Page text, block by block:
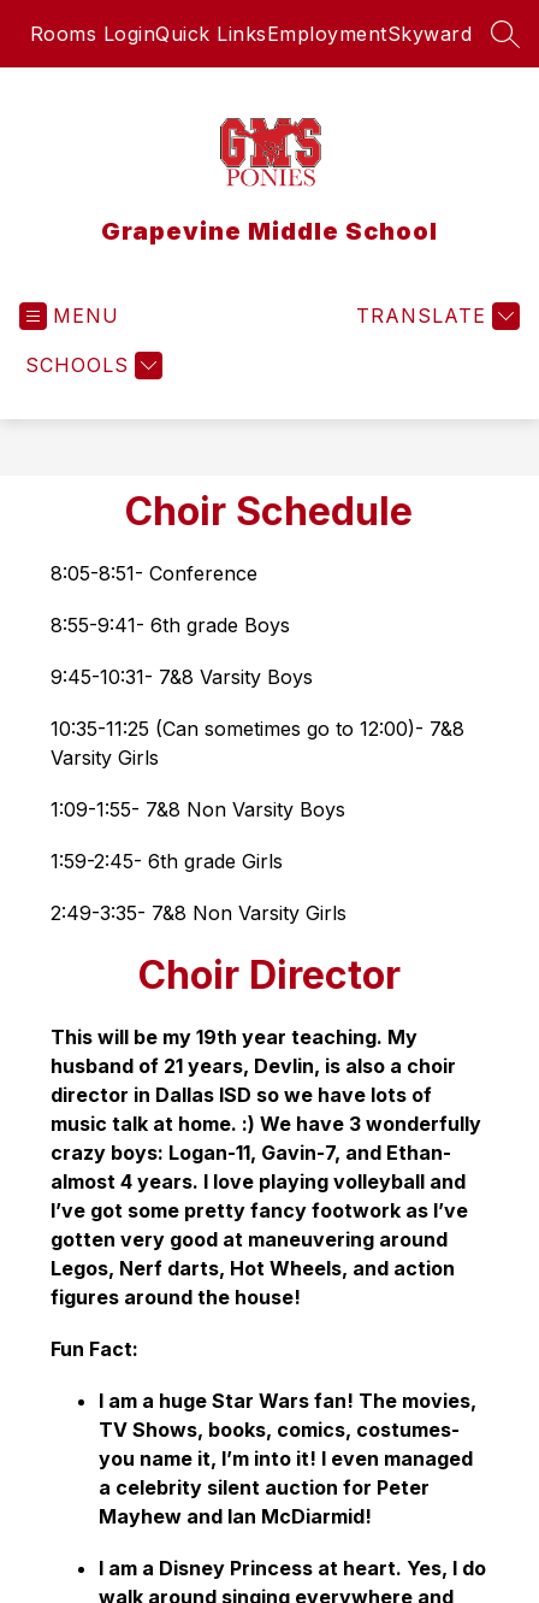
Rooms LoginQuick LinksEmploymentSkyward
Grapevine Middle School
MENU
SCHOOLS
TRANSLATE
Choir Schedule
8:05-8:51- Conference
8:55-9:41- 6th grade Boys
9:45-10:31- 7&8 Varsity Boys
10:35-11:25 (Can sometimes go to 12:00)- 7&8
Varsity Girls
1:09-1:55- 7&8 Non Varsity Boys
1:59-2:45- 6th grade Girls
2:49-3:35- 7&8 Non Varsity Girls
Choir Director
This will be my 19th year teaching. My
husband of 21 years, Devlin, is also a choir
director in Dallas ISD so we have lots of
music talk at home. :) We have 3 wonderfully
crazy boys: Logan-11, Gavin-7, and Ethan-
almost 4 years. I love playing volleyball and
I’ve got some pretty fancy footwork as I’ve
gotten very good at maneuvering around
Legos, Nerf darts, Hot Wheels, and action
figures around the house!
Fun Fact:
I am a huge Star Wars fan! The movies,
TV Shows, books, comics, costumes-
you name it, I’m into it! I even managed
a celebrity silent auction for Peter
Mayhew and Ian McDiarmid!
I am a Disney Princess at heart. Yes, I do
walk around singing everywhere and